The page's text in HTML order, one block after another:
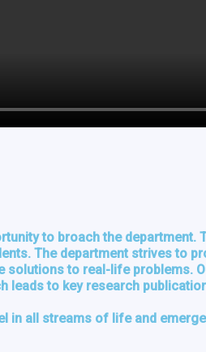
to broach the department.
The department strives to
solutions to real-life problems.
leads to key research
in all streams of life and